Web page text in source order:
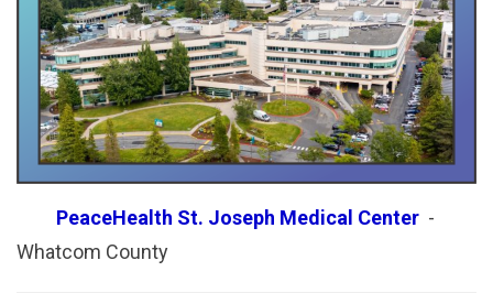
PeaceHealth St. Joseph Medical Center -
Whatcom County